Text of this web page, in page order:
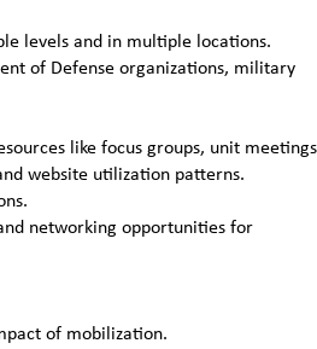
levels and in multiple locations.
of Defense organizations, military
like focus groups, unit
website utilization patterns.
networking opportunities for
of mobilization.